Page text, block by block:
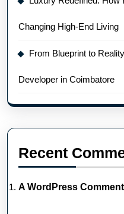
Changing High-End Living
From Blueprint to
Developer in Coimbatore
Recent
A WordPress